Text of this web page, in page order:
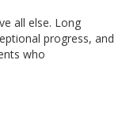
all else. Long
progress, and
who